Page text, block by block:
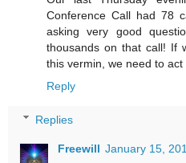
Conference Call had 78
asking very good
thousands on that call! If
this vermin, we need to act
Reply
Replies
Freewill January 15,